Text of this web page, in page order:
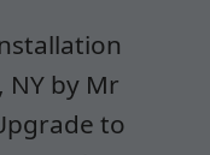
NY by Mr
to